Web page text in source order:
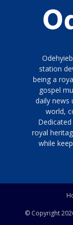
station
being a
gospel
daily news
world,
royal
while
© Copyright